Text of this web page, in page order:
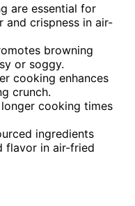
are essential for
and crispness in air-
browning
or soggy.
cooking enhances
crunch.
cooking times
ingredients
flavor in air-fried